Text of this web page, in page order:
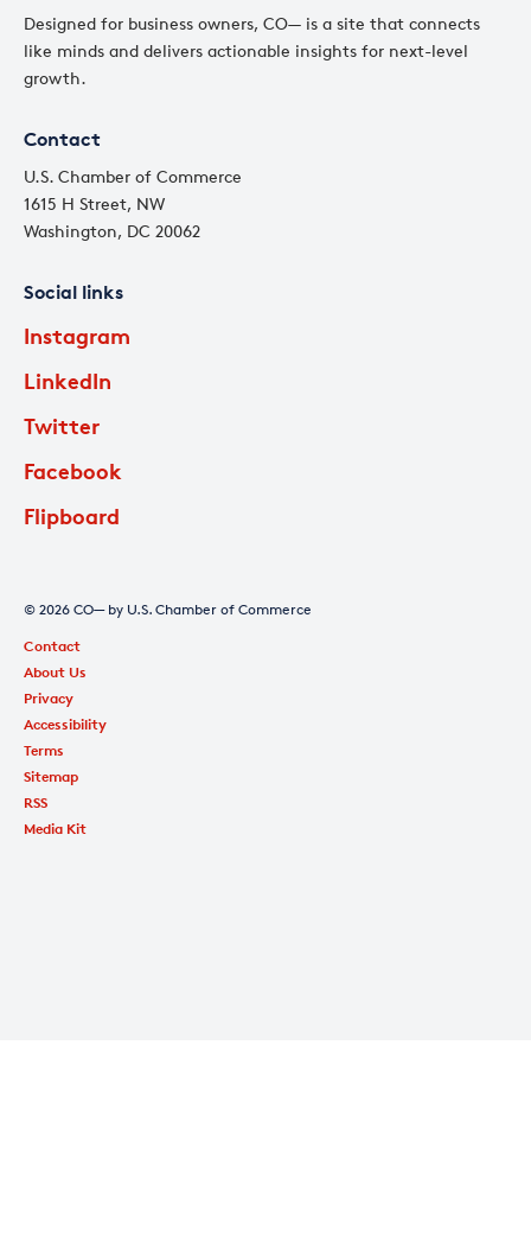
Designed for business owners, CO— is a site that connects
like minds and delivers actionable insights for next-level
growth.
Contact
U.S. Chamber of Commerce
1615 H Street, NW
Washington, DC 20062
Social links
Instagram
LinkedIn
Twitter
Facebook
Flipboard
© 2026 CO— by U.S. Chamber of Commerce
Contact
About Us
Privacy
Accessibility
Terms
Sitemap
RSS
Media Kit